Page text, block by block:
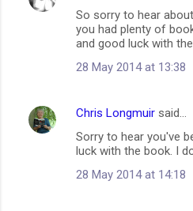
So sorry to hear
you had plenty of
and good luck with
28 May 2014 at 13:38
Chris Longmuir said…
Sorry to hear you've
luck with the book. I
28 May 2014 at 14:18